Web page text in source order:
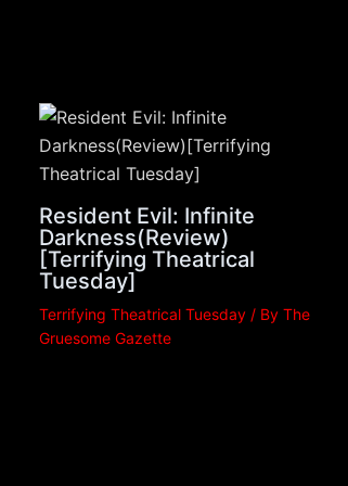
Resident Evil: Infinite
Darkness(Review)
[Terrifying Theatrical
Tuesday]
Terrifying Theatrical Tuesday/ By The
Gruesome Gazette